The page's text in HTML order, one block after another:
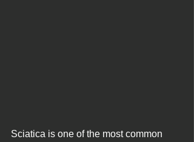
Sciatica is one of the most common